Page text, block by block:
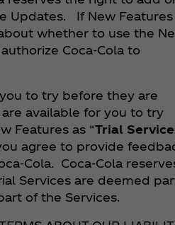
Updates. If New Features
whether to use the
Coca‑Cola to
to try before they are
available for you to try
Features as “Trial
agree to provide
Coca‑Cola
Services are deemed
of the Services.